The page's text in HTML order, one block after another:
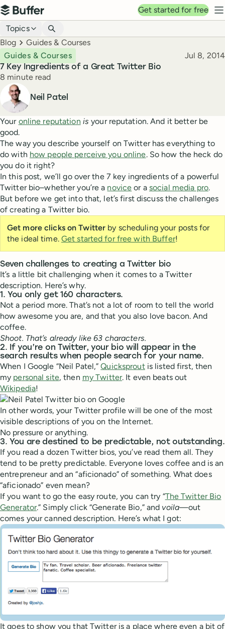
Top navigation
Buffer
Get started for free
Blog navigation
Topics
Breadcrumbs
Blog Guides & Courses
7 Key Ingredients of a Great Twitter Bio
Guides & Courses Published
Jul 8, 2014
Reading time
8 minute read
Author
Neil Patel
Your online reputation isyour reputation. And it better be
good.
The way you describe yourself on Twitter has everything to
do with how people perceive you online. So how the heck do
you do it right?
In this post, we’ll go over the 7 key ingredients of a powerful
Twitter bio–whether you’re a novice or a social media pro.
But before we get into that, let’s first discuss the challenges
of creating a Twitter bio.
Get more clicks on Twitter by scheduling your posts for
the ideal time. Get started for free with Buffer!
Seven challenges to creating a Twitter bio
It’s a little bit challenging when it comes to a Twitter
description. Here’s why.
1. You only get 160 characters.
Not a period more. That’s not a lot of room to tell the world
how awesome you are, and that you also love bacon. And
coffee.
Shoot. That’s already like 63 characters.
2. If you’re on Twitter, your bio will appear in the
search results when people search for your name.
When I Google “Neil Patel,”Quicksproutis listed first, then
my personal site, then my Twitter. It even beats out
Wikipedia!
In other words, your Twitter profile will be one of the most
visible descriptions of you on the Internet.
No pressure or anything.
3. You are destined to be predictable, not outstanding.
If you read a dozen Twitter bios, you’ve read them all. They
tend to be pretty predictable. Everyone loves coffee and is an
entrepreneur and an “aficionado” of something. What does
“aficionado” even mean?
If you want to go the easy route, you can try “The Twitter Bio
Generator.” Simply click “Generate Bio,” and voila—out
comes your canned description. Here’s what I got:
It goes to show you that Twitter is a place where even a bit of